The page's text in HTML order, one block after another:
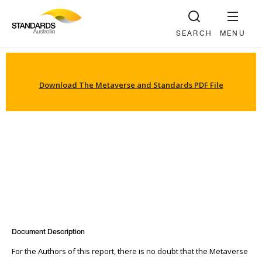
MENU
SEARCH
Download The Metaverse and Standards PDF File
Document Description
For the Authors of this report, there is no doubt that the Metaverse